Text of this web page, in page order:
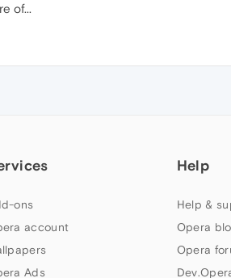
of...
ons
account
Ads
Help
Help &
Opera
Opera